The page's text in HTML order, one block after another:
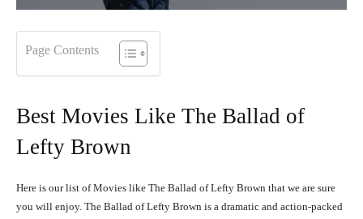
Page Contents
Best Movies Like The Ballad of
Lefty Brown
Here is our list of Movies like The Ballad of Lefty Brown that we are sure
you will enjoy. The Ballad of Lefty Brown is a dramatic and action-packed